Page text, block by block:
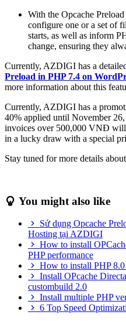
With the Opcache
configure one or a set of
starts, as well as inform
change, ensuring they
Currently, AZDIGI has a
Preload in PHP 7.4 on
more information about this
Currently, AZDIGI has a
40% applied until November
invoices over 500,000 VNĐ
in a lucky draw with a special
Stay tuned for more details
You might also like
Sử dụng Opcache
Hosting tại AZDIGI
How to install
PHP performance
How to install PHP
Install OPcache
custombuild 2.0
Install multiple PHP
6 Top Speed